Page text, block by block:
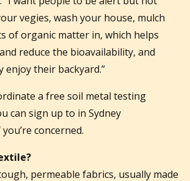
vegies, wash your house, mulch
of organic matter in, which helps
reduce the bioavailability, and
enjoy their backyard.”
a free soil metal testing
can sign up to in Sydney
you’re concerned.
permeable fabrics, usually made